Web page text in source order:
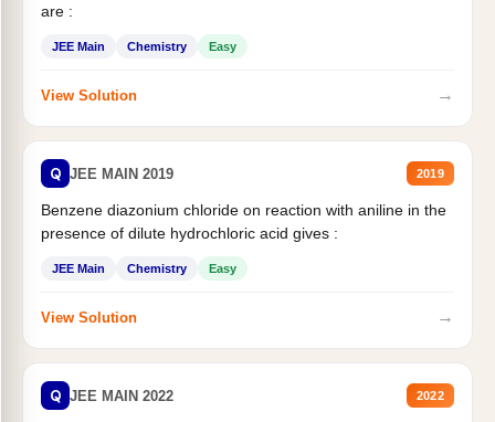
are :
JEE Main Chemistry Easy
View Solution →
Q JEE MAIN 2019 2019
Benzene diazonium chloride on reaction with aniline in the
presence of dilute hydrochloric acid gives :
JEE Main Chemistry Easy
View Solution →
Q JEE MAIN 2022 2022